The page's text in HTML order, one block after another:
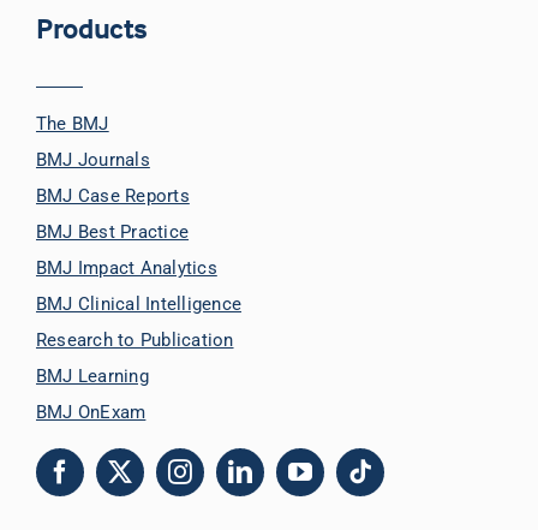
Products
The BMJ
BMJ Journals
BMJ Case Reports
BMJ Best Practice
BMJ Impact Analytics
BMJ Clinical Intelligence
Research to Publication
BMJ Learning
BMJ OnExam